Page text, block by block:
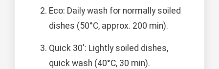
Eco: Daily wash for normally soiled
dishes (50°C, approx. 200 min).
Quick 30': Lightly soiled dishes,
quick wash (40°C, 30 min).